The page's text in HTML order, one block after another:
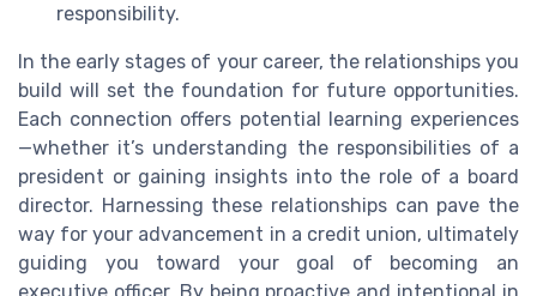
responsibility.
In the early stages of your career, the relationships you
build will set the foundation for future opportunities.
Each connection offers potential learning experiences
—whether it’s understanding the responsibilities of a
president or gaining insights into the role of a board
director. Harnessing these relationships can pave the
way for your advancement in a credit union, ultimately
guiding you toward your goal of becoming an
executive officer. By being proactive and intentional in